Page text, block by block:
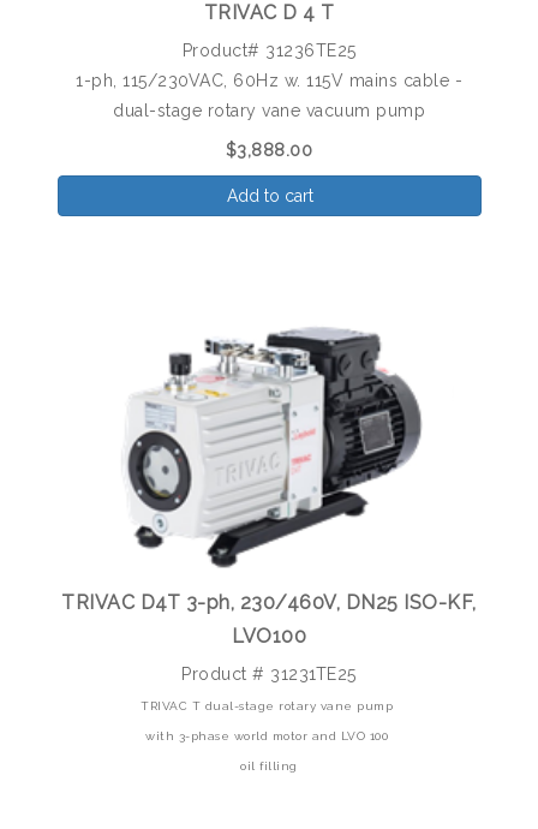
TRIVAC D 4 T
Product# 31236TE25
1-ph, 115/230VAC, 60Hz w. 115V mains cable -
dual-stage rotary vane vacuum pump
$3,888.00
Add to cart
TRIVAC D4T 3-ph, 230/460V, DN25 ISO-KF,
LVO100
Product # 31231TE25
TRIVAC T dual-stage rotary vane pump
with 3-phase world motor and LVO 100
oil filling